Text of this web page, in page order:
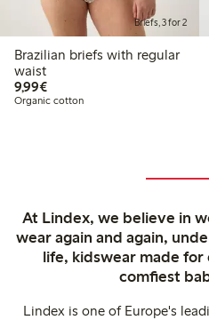
Briefs, 3 for 2
Brazilian briefs with regular
waist
9,99€€9.99
Organic cotton
At Lindex, we believe in
wear again and again,
life, kidswear made for
comfiest
Lindex is one of Europe's